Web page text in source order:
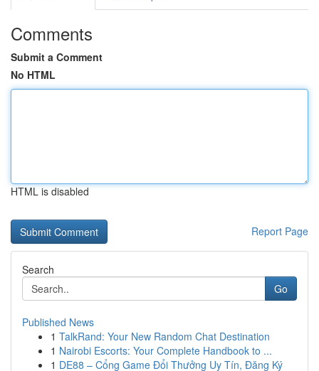
Comments
Submit a Comment
No HTML
HTML is disabled
Report Page
Search
Go
Published News
1 TalkRand: Your New Random Chat Destination
1 Nairobi Escorts: Your Complete Handbook to ...
1 DE88 – Cổng Game Đổi Thưởng Uy Tín, Đăng Ký